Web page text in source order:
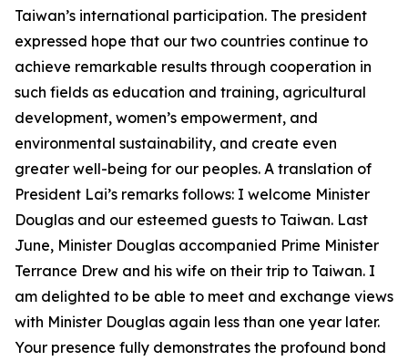
Taiwan’s international participation. The president
expressed hope that our two countries continue to
achieve remarkable results through cooperation in
such fields as education and training, agricultural
development, women’s empowerment, and
environmental sustainability, and create even
greater well-being for our peoples. A translation of
President Lai’s remarks follows: I welcome Minister
Douglas and our esteemed guests to Taiwan. Last
June, Minister Douglas accompanied Prime Minister
Terrance Drew and his wife on their trip to Taiwan. I
am delighted to be able to meet and exchange views
with Minister Douglas again less than one year later.
Your presence fully demonstrates the profound bond